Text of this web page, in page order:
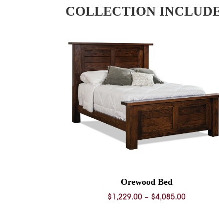
COLLECTION
Orewood Bed
$ 1,229.00 – $4,085.00Price